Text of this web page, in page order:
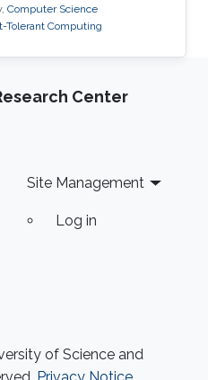
Computer Science
Tolerant Computing
Center
Site Management
Log in
of Science and